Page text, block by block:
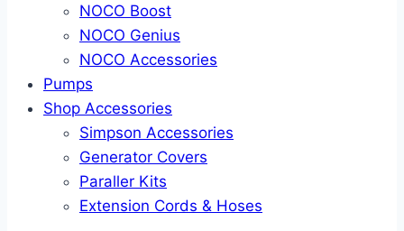
NOCO Boost
NOCO Genius
NOCO Accessories
Pumps
Shop Accessories
Simpson Accessories
Generator Covers
Paraller Kits
Extension Cords & Hoses